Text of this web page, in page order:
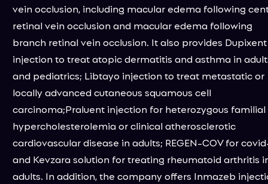
vein occlusion, including macular edema following
retinal vein occlusion and macular edema following
branch retinal vein occlusion. It also provides Dupixent
injection to treat atopic dermatitis and asthma in
and pediatrics; Libtayo injection to treat metastatic or
locally advanced cutaneous squamous cell
carcinoma;Praluent injection for heterozygous familial
hypercholesterolemia or clinical atherosclerotic
cardiovascular disease in adults; REGEN-COV for
and Kevzara solution for treating rheumatoid arthritis
adults. In addition, the company offers Inmazeb